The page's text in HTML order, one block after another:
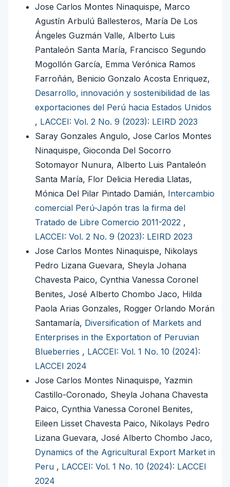
Jose Carlos Montes Ninaquispe, Marco
Agustín Arbulú Ballesteros, María De Los
Ángeles Guzmán Valle, Alberto Luis
Pantaleón Santa María, Francisco Segundo
Mogollón García, Emma Verónica Ramos
Farroñán, Benicio Gonzalo Acosta Enriquez,
Desarrollo, innovación y sostenibilidad de las
exportaciones del Perú hacia Estados Unidos
, LACCEI: Vol. 2 No. 9 (2023): LEIRD 2023
Saray Gonzales Angulo, Jose Carlos Montes
Ninaquispe, Gioconda Del Socorro
Sotomayor Nunura, Alberto Luis Pantaleón
Santa María, Flor Delicia Heredia Llatas,
Mónica Del Pilar Pintado Damián, Intercambio
comercial Perú-Japón tras la firma del
Tratado de Libre Comercio 2011-2022 ,
LACCEI: Vol. 2 No. 9 (2023): LEIRD 2023
Jose Carlos Montes Ninaquispe, Nikolays
Pedro Lizana Guevara, Sheyla Johana
Chavesta Paico, Cynthia Vanessa Coronel
Benites, José Alberto Chombo Jaco, Hilda
Paola Arias Gonzales, Rogger Orlando Morán
Santamaría, Diversification of Markets and
Enterprises in the Exportation of Peruvian
Blueberries , LACCEI: Vol. 1 No. 10 (2024):
LACCEI 2024
Jose Carlos Montes Ninaquispe, Yazmin
Castillo-Coronado, Sheyla Johana Chavesta
Paico, Cynthia Vanessa Coronel Benites,
Eileen Lisset Chavesta Paico, Nikolays Pedro
Lizana Guevara, José Alberto Chombo Jaco,
Dynamics of the Agricultural Export Market in
Peru , LACCEI: Vol. 1 No. 10 (2024): LACCEI
2024